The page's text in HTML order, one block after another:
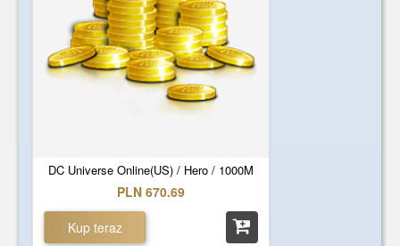
DC Universe Online(US) / Hero / 1000M
PLN 670.69
Kup teraz